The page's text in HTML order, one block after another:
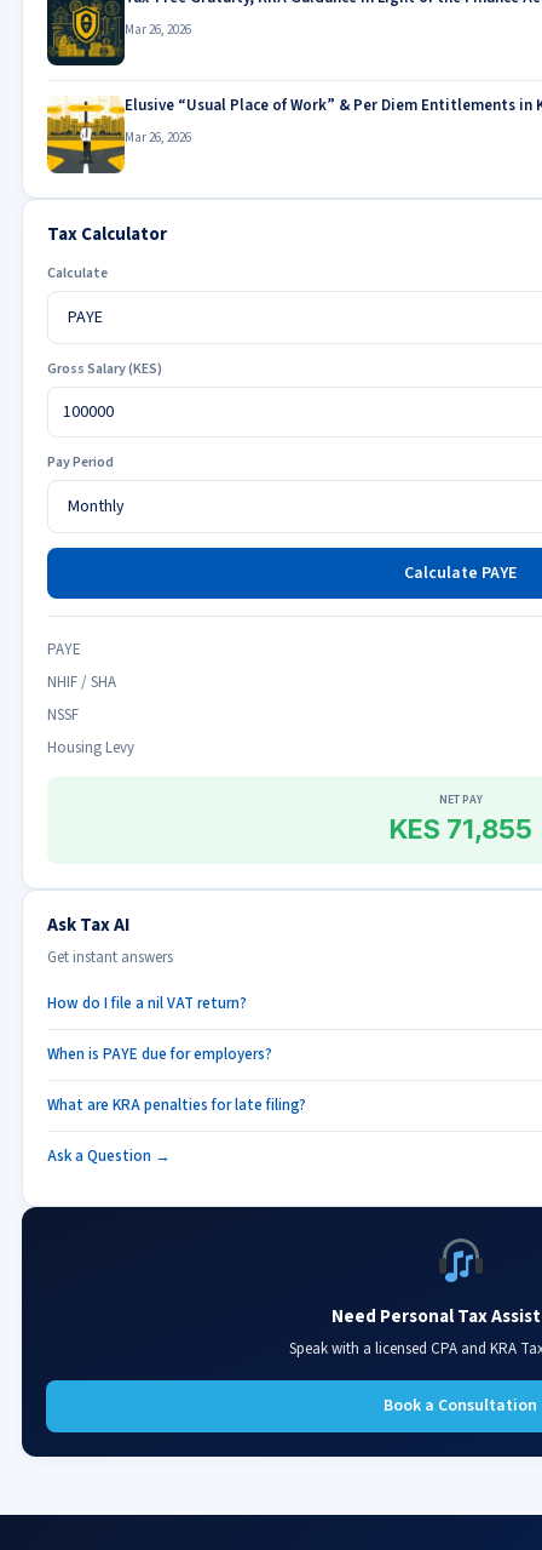
Mar 26, 2026
Elusive “Usual Place of Work” & Per Diem Entitlements in
Mar 26, 2026
Tax Calculator
Calculate
Gross Salary (KES)
Pay Period
Calculate PAYE
PAYE
NHIF / SHA
NSSF
Housing Levy
NET PAY
KES 71,855
Ask Tax AI
Get instant answers
How do I file a nil VAT return?
When is PAYE due for employers?
What are KRA penalties for late filing?
Ask a Question →
Need Personal Tax
Speak with a licensed CPA and KRA
Book a Consultation